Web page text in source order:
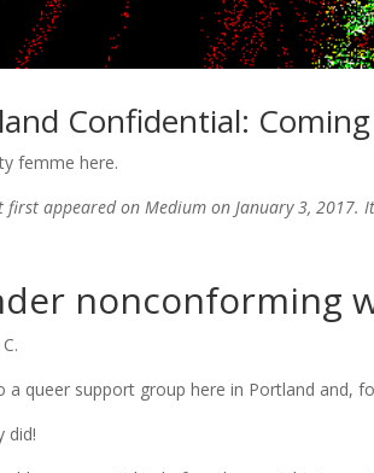
Confidential:
femme here.
first appeared on Medium on January 3, 2017.
nonconforming
a queer support group here in Portland and,
did!